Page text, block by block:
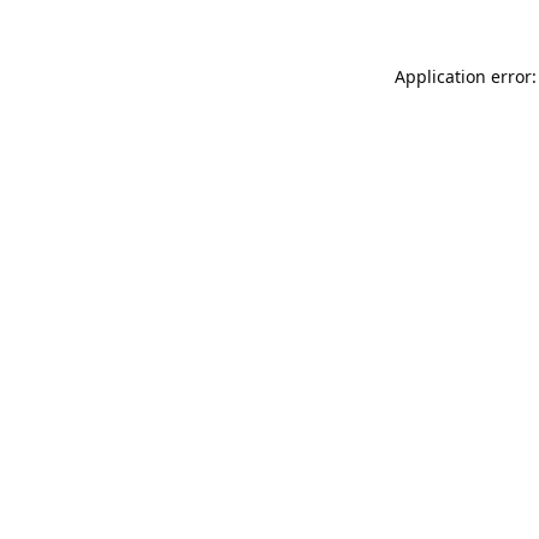
Application